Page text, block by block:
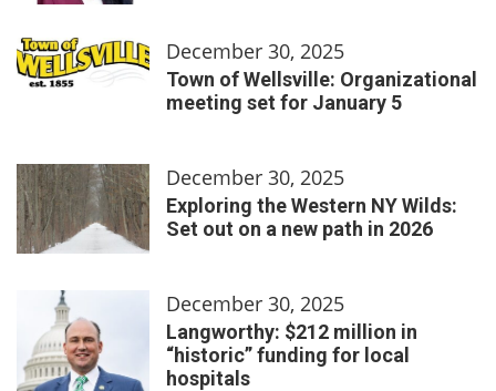
December 30, 2025
Town of Wellsville: Organizational
meeting set for January 5
December 30, 2025
Exploring the Western NY Wilds:
Set out on a new path in 2026
December 30, 2025
Langworthy: $212 million in
“historic” funding for local
hospitals